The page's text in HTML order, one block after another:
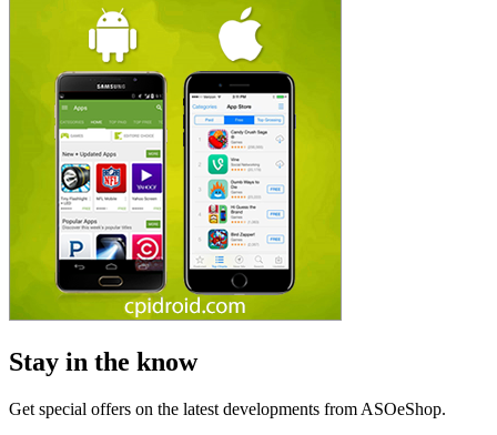
Stay in the know
Get special offers on the latest developments from ASOeShop.